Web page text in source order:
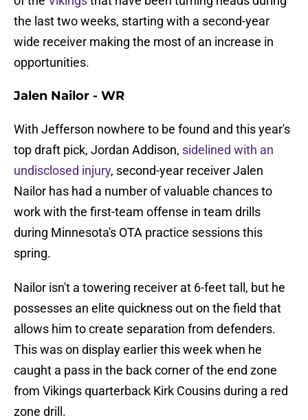
the last two weeks, starting with a second-year
wide receiver making the most of an increase in
opportunities.
Jalen Nailor - WR
With Jefferson nowhere to be found and this year's
top draft pick, Jordan Addison, sidelined with an
undisclosed injury, second-year receiver Jalen
Nailor has had a number of valuable chances to
work with the first-team offense in team drills
during Minnesota's OTA practice sessions this
spring.
Nailor isn't a towering receiver at 6-feet tall, but he
possesses an elite quickness out on the field that
allows him to create separation from defenders.
This was on display earlier this week when he
caught a pass in the back corner of the end zone
from Vikings quarterback Kirk Cousins during a red
zone drill.